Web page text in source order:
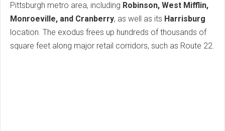
Pittsburgh metro area, including Robinson, West Mifflin,
Monroeville, and Cranberry, as well as its Harrisburg
location. The exodus frees up hundreds of thousands of
square feet along major retail corridors, such as Route 22.